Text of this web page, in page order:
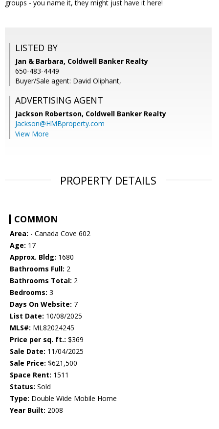
groups - you name it, they might just have it here!
LISTED BY
Jan & Barbara, Coldwell Banker Realty
650-483-4449
Buyer/Sale agent: David Oliphant,
ADVERTISING AGENT
Jackson Robertson, Coldwell Banker Realty
Jackson@HMBproperty.com
View More
PROPERTY DETAILS
COMMON
Area: - Canada Cove 602
Age: 17
Approx. Bldg: 1680
Bathrooms Full: 2
Bathrooms Total: 2
Bedrooms: 3
Days On Website: 7
List Date: 10/08/2025
MLS#: ML82024245
Price per sq. ft.: $369
Sale Date: 11/04/2025
Sale Price: $621,500
Space Rent: 1511
Status: Sold
Type: Double Wide Mobile Home
Year Built: 2008